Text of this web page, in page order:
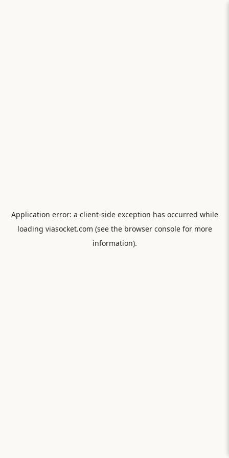
Application error: a client-side exception has occurred while
loading viasocket.com (see the browser consolefor more
information).